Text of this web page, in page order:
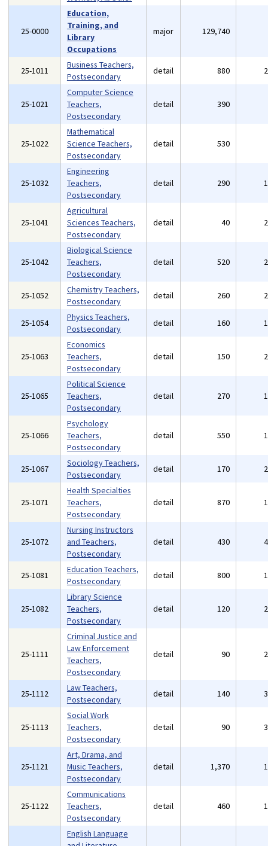
25-0000
Education,
Training, and
Library
Occupations
major 129,740
25-1011
Business Teachers,
Postsecondary
detail 880
25-1021
Computer Science
Teachers,
Postsecondary
detail 390
25-1022
Mathematical
Science Teachers,
Postsecondary
detail 530
25-1032
Engineering
Teachers,
Postsecondary
detail 290
25-1041
Agricultural
Sciences Teachers,
Postsecondary
detail 40
25-1042
Biological Science
Teachers,
Postsecondary
detail 520
25-1052
Chemistry Teachers,
Postsecondary
detail 260
25-1054
Physics Teachers,
Postsecondary
detail 160
25-1063
Economics
Teachers,
Postsecondary
detail 150
25-1065
Political Science
Teachers,
Postsecondary
detail 270
25-1066
Psychology
Teachers,
Postsecondary
detail 550
25-1067
Sociology Teachers,
Postsecondary
detail 170
25-1071
Health Specialties
Teachers,
Postsecondary
detail 870
25-1072
Nursing Instructors
and Teachers,
Postsecondary
detail 430
25-1081
Education Teachers,
Postsecondary
detail 800
25-1082
Library Science
Teachers,
Postsecondary
detail 120
25-1111
Criminal Justice and
Law Enforcement
Teachers,
Postsecondary
detail 90
25-1112
Law Teachers,
Postsecondary
detail 140
25-1113
Social Work
Teachers,
Postsecondary
detail 90
25-1121
Art, Drama, and
Music Teachers,
Postsecondary
detail 1,370
25-1122
Communications
Teachers,
Postsecondary
detail 460
English Language